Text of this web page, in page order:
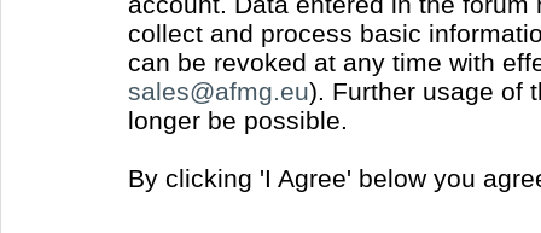
collect and process basic
can be revoked at any time with
sales@afmg.eu). Further usage of
longer be possible.
By clicking 'I Agree' below you